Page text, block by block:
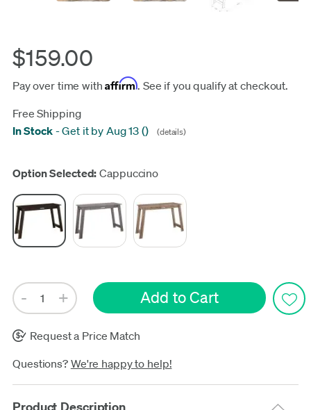
$159.00
Pay over time withAffirm. See if you qualify at checkout.
Free Shipping
In Stock -Get it by Aug 13 () (details)
Option Selected:Cappuccino
Request a Price Match
Questions? We're happy to help!